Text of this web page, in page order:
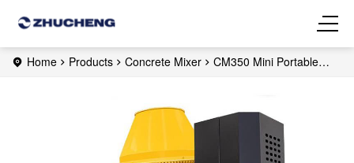
Home Products Concrete Mixer
CM350 Mini Portable